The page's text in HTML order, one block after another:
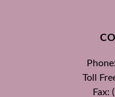
Toll
Fax: